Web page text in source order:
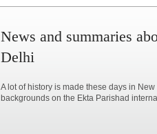
News and summaries
Delhi
A lot of history is made these days in
backgrounds on the Ekta Parishad